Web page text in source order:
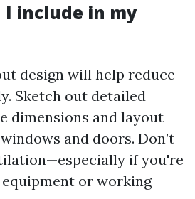
include in my
design will help reduce
Sketch out detailed
dimensions and layout
and doors. Don’t
if you're
or working